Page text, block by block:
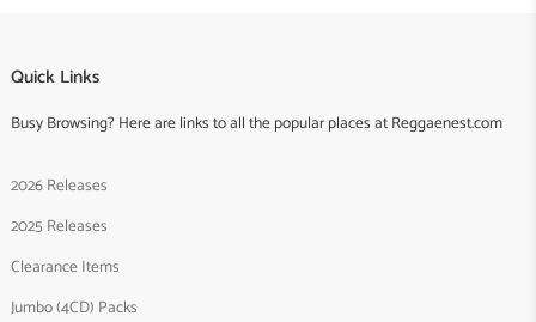
Quick Links
Busy Browsing? Here are links to all the popular places at Reggaenest.com
2026 Releases
2025 Releases
Clearance Items
Jumbo (4CD) Packs